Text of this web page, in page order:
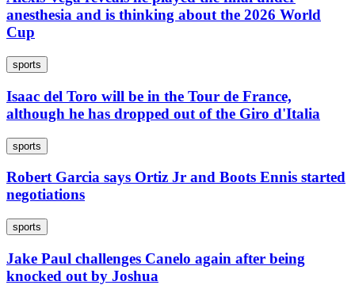
anesthesia and is thinking about the 2026 World
Cup
sports
Isaac del Toro will be in the Tour de France,
although he has dropped out of the Giro d'Italia
sports
Robert Garcia says Ortiz Jr and Boots Ennis started
negotiations
sports
Jake Paul challenges Canelo again after being
knocked out by Joshua